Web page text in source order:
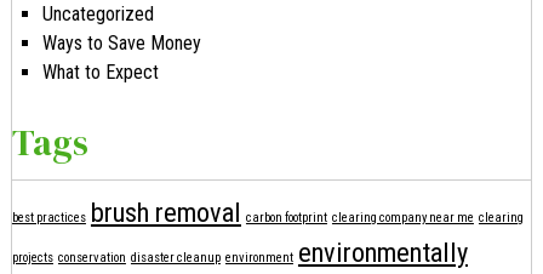
Uncategorized
Ways to Save Money
What to Expect
Tags
best practices brush removal carbon footprint clearing company near me clearing
projects conservation disaster cleanup environment environmentally